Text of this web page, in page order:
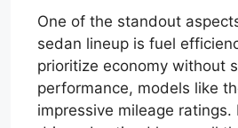
One of the standout
sedan lineup is fuel
prioritize economy without
performance, models like
impressive mileage ratings.